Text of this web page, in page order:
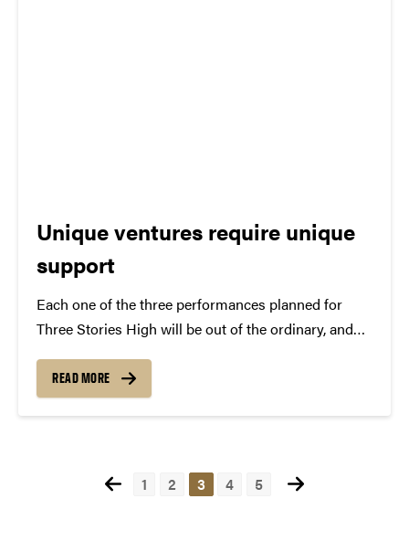
Unique ventures require unique
support
Each one of the three performances planned for
Three Stories High will be out of the ordinary, and
available is artistically important. Providing elevated
experiences, however, is not a profit-making venture
READ MORE
1 2 3 4 5